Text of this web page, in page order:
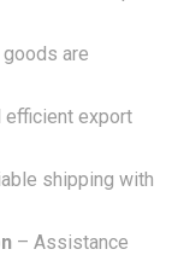
are
efficient export
shipping with
– Assistance